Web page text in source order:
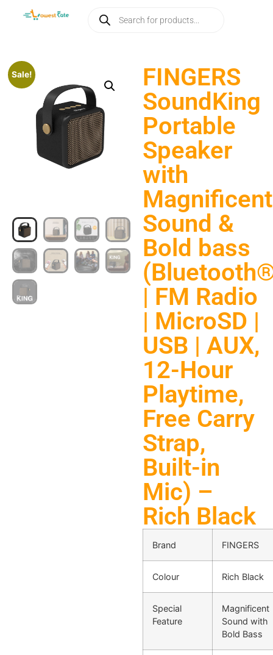
Sale!
FINGERS
SoundKing
Portable
Speaker
with
Magnificent
Sound &
Bold bass
| FM Radio
| MicroSD |
USB | AUX,
12-Hour
Playtime,
Free Carry
Strap,
Built-in
Mic) –
Rich Black
Brand FINGERS
Colour Rich Black
Special
Feature
Magnificent
Sound with
Bold Bass